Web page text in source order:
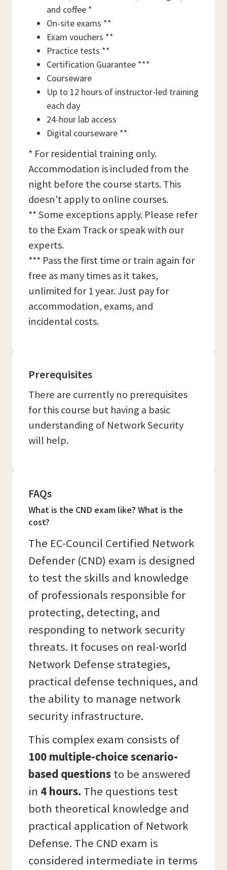
and coffee *
On-site exams **
Exam vouchers **
Practice tests **
Certification Guarantee ***
Courseware
Up to 12 hours of instructor-led training
each day
24-hour lab access
Digital courseware **
* For residential training only.
Accommodation is included from the
night before the course starts. This
doesn't apply to online courses.
** Some exceptions apply. Please refer
to the Exam Track or speak with our
experts.
*** Pass the first time or train again for
free as many times as it takes,
unlimited for 1 year. Just pay for
accommodation, exams, and
incidental costs.
Prerequisites
There are currently no prerequisites
for this course but having a basic
understanding of Network Security
will help.
FAQs
What is the CND exam like? What is the
cost?
The EC-Council Certified Network
Defender (CND) exam is designed
to test the skills and knowledge
of professionals responsible for
protecting, detecting, and
responding to network security
threats. It focuses on real-world
Network Defense strategies,
practical defense techniques, and
the ability to manage network
security infrastructure.
This complex exam consists of
100 multiple-choice scenario-
based questions to be answered
in 4 hours. The questions test
both theoretical knowledge and
practical application of Network
Defense. The CND exam is
considered intermediate in terms